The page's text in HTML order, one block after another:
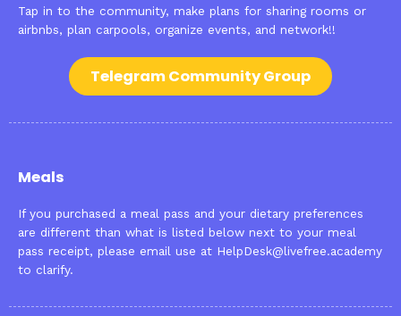
Tap in to the community, make plans for sharing rooms or
airbnbs, plan carpools, organize events, and network!!
Telegram Community Group
Meals
If you purchased a meal pass and your dietary preferences
are different than what is listed below next to your meal
pass receipt, please email use at HelpDesk@livefree.academy
to clarify.